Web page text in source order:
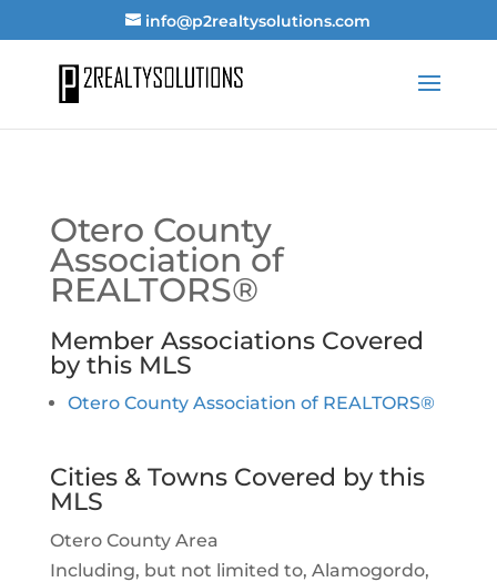
info@p2realtysolutions.com
Otero County
Association of
REALTORS®
Member Associations Covered
by this MLS
Otero County Association of REALTORS®
Cities & Towns Covered by this
MLS
Otero County Area
Including, but not limited to, Alamogordo,